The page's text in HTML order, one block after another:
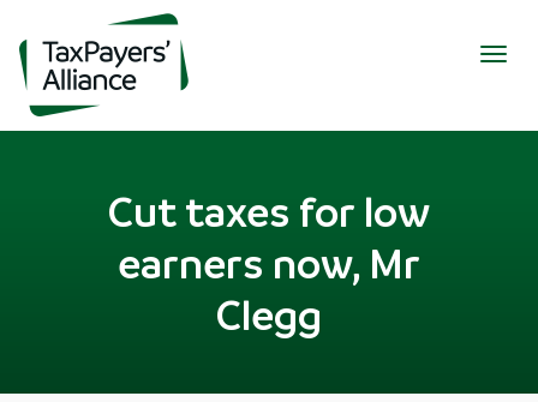
Cut taxes for low
earners now, Mr
Clegg